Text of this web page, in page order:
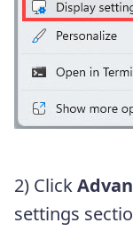
2) Click
settings